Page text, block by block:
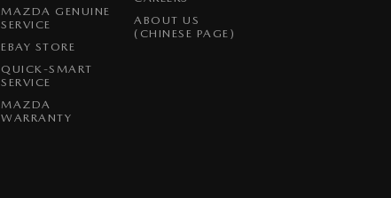
MAZDA GENUINE
SERVICE
EBAY STORE
QUICK-SMART
SERVICE
MAZDA
WARRANTY
ABOUT US
(CHINESE PAGE)